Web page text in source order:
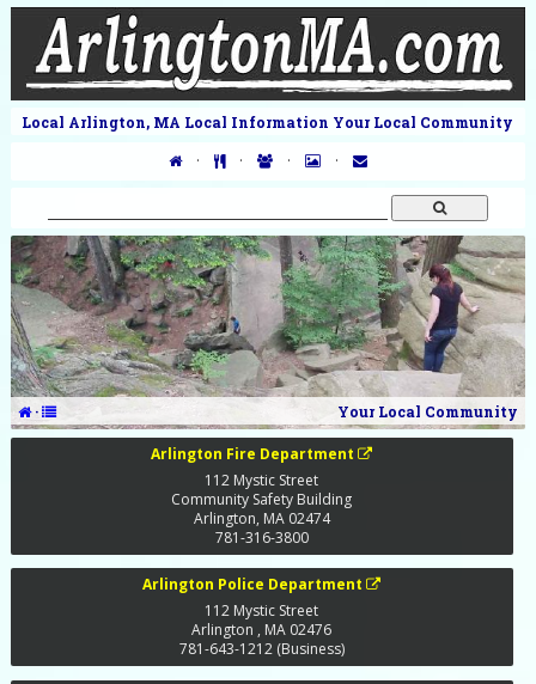
Local Arlington, MA Local Information Your Local Community
· · · ·
· Your Local Community
Arlington Fire Department
112 Mystic Street
Community Safety Building
Arlington, MA02474
781-316-3800
Arlington Police Department
112 Mystic Street
Arlington , MA 02476
781-643-1212 (Business)